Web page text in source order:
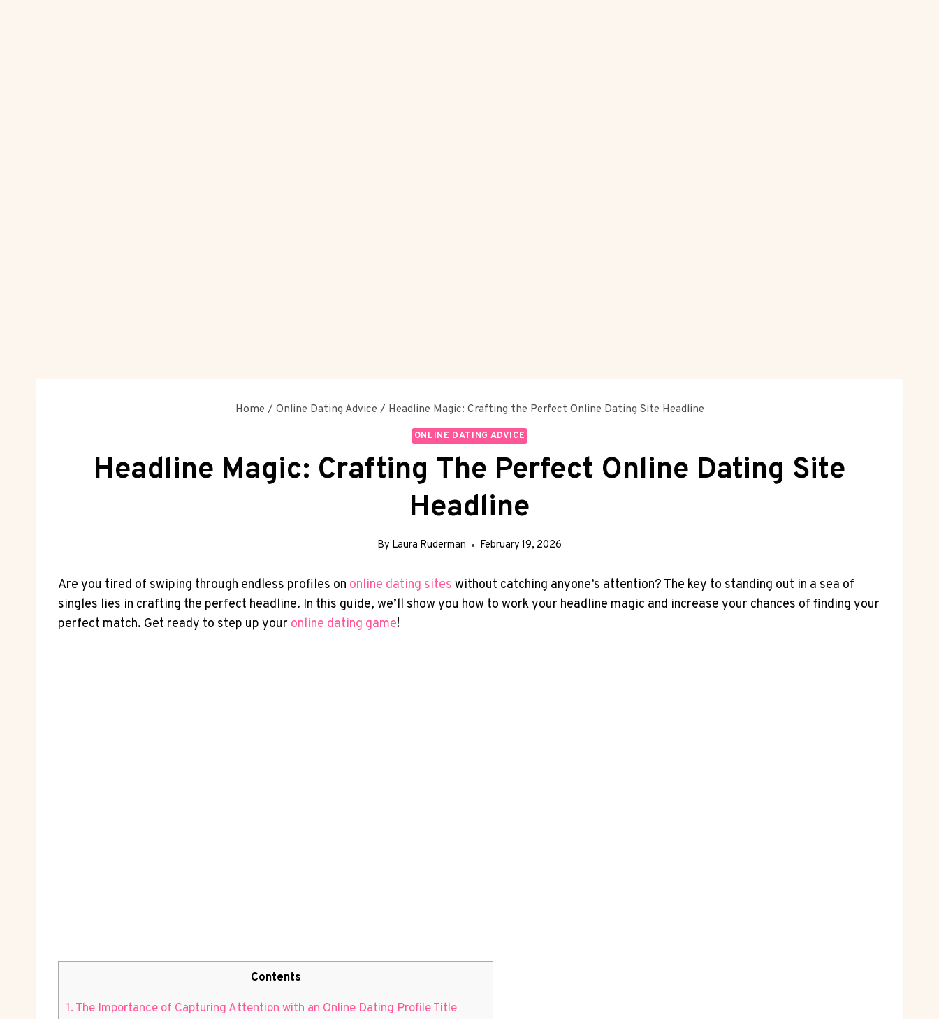
Home / Online Dating Advice / Headline Magic: Crafting the Perfect Online Dating Site Headline
ONLINE DATING ADVICE
Headline Magic: Crafting The Perfect Online Dating Site
Headline
By Laura Ruderman February 19, 2026
Are‌ you tired of swiping through endless profiles on online ⁤dating sites without⁤ catching anyone’s attention? The key to standing out⁤ in a sea of
singles​ lies in⁤ crafting ‍the perfect headline. In this guide, we’ll show you ⁤how to work your headline magic and increase your chances of finding your
perfect match. Get ready to step up your online dating game!
Contents
1. The Importance of Capturing Attention with an Online ​Dating Profile Title